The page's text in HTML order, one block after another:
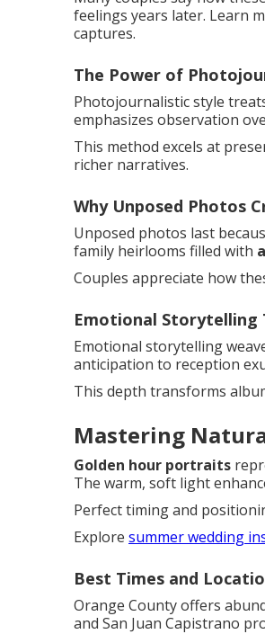
feelings years later. Learn
captures.
The Power of
Photojournalistic style
emphasizes observation
This method excels at
richer narratives.
Why Unposed Photos
Unposed photos last
family heirlooms filled with
Couples appreciate how
Emotional Storytelling
Emotional storytelling
anticipation to reception
This depth transforms
Mastering
Golden hour portraits
The warm, soft light
Perfect timing and
Explore summer wedding
Best Times and
Orange County offers
and San Juan Capistrano